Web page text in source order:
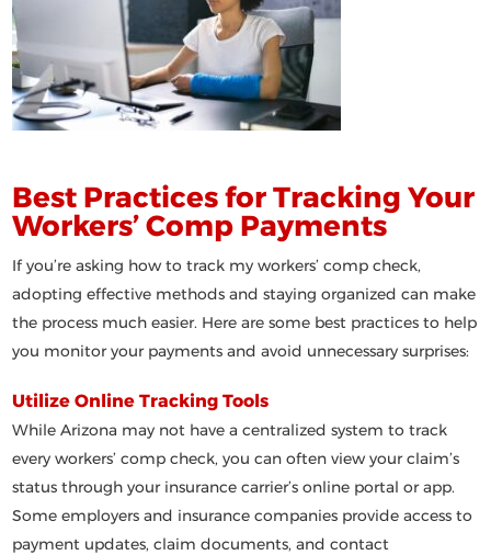
Best Practices for Tracking Your
Workers’ Comp Payments
If you’re asking how to track my workers’ comp check,
adopting effective methods and staying organized can make
the process much easier. Here are some best practices to help
you monitor your payments and avoid unnecessary surprises:
Utilize Online Tracking Tools
While Arizona may not have a centralized system to track
every workers’ comp check, you can often view your claim’s
status through your insurance carrier’s online portal or app.
Some employers and insurance companies provide access to
payment updates, claim documents, and contact